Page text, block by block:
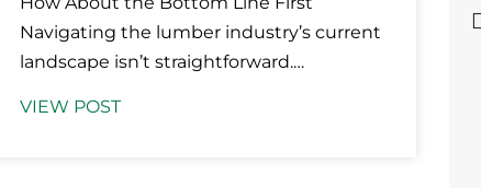
Navigating the lumber industry’s current
landscape isn’t straightforward.
VIEW POST